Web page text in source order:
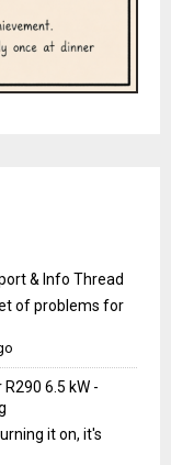
& Info Thread
of problems for
6.5 kW -
it on, it's